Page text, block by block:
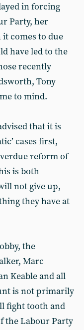
in forcing
Party, her
comes to due
have led to the
recently
Tony
to mind.
that it is
cases first,
reform of
is both
not give up,
they have at
the
Marc
Keable and all
is not primarily
fight tooth and
the Labour Party